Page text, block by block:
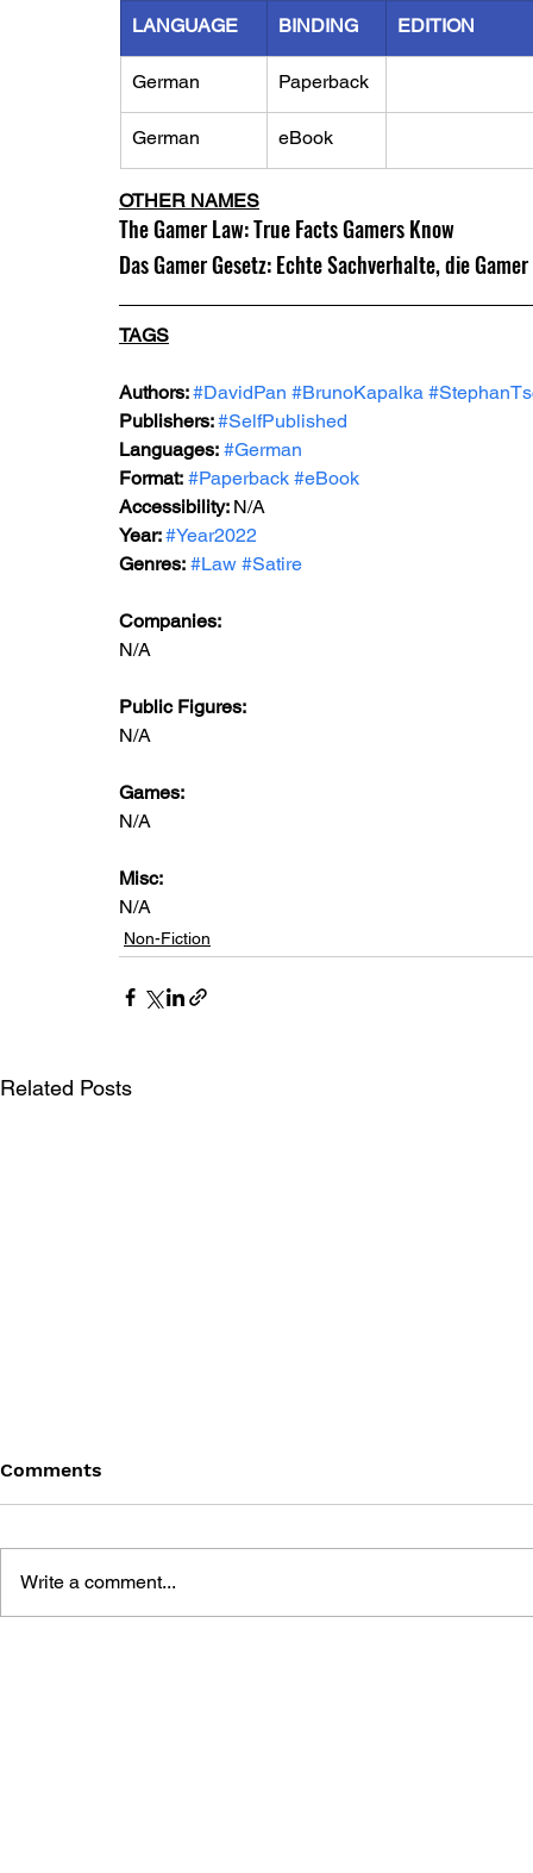
LANGUAGE BINDING EDITION
German Paperback
German eBook
OTHER NAMES
The Gamer Law: True Facts Gamers Know
Das Gamer Gesetz: Echte Sachverhalte, die
TAGS
Authors: #DavidPan #BrunoKapalka
Publishers: #SelfPublished
Languages: #German
Format: #Paperback #eBook
Accessibility: N/A
Year: #Year2022
Genres: #Law #Satire
Companies:
N/A
Public Figures:
N/A
Games:
N/A
Misc:
N/A
Non-Fiction
Related Posts
Comments
Write a comment...